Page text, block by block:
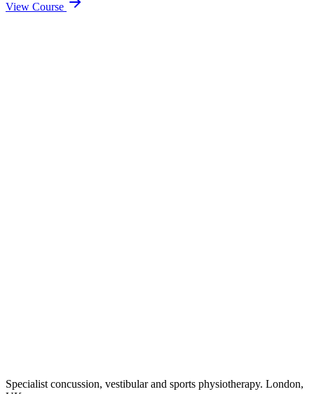
View Course
Specialist concussion, vestibular and sports physiotherapy. London,